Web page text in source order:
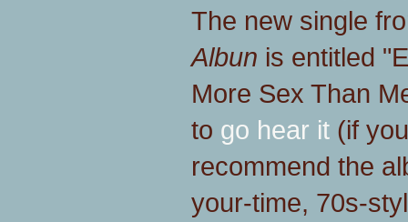
The new single
Albun is entitled
More Sex Than
to go hear it (if
recommend the
your-time, 70s-